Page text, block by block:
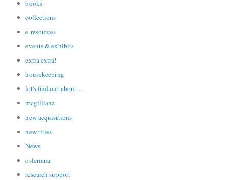
books
collections
e-resources
events & exhibits
extra extra!
housekeeping
let's find out about…
mcgilliana
new acquisitions
new titles
News
osleriana
research support